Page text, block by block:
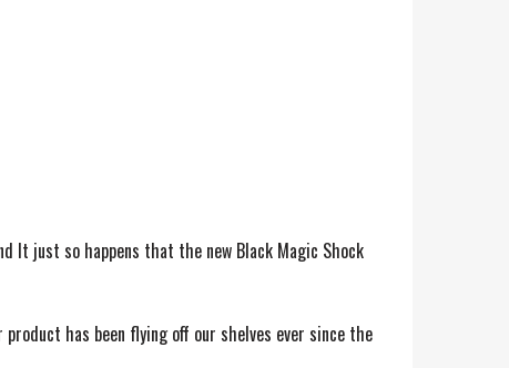
It just so happens that the new Black Magic Shock
has been flying off our shelves ever since the